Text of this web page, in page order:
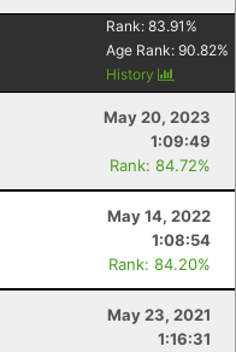
Rank: 83.91 %
Age Rank: 90.82%
History
May 20, 2023
1:09:49
Rank: 84.72%
May 14, 2022
1:08:54
Rank: 84.20%
May 23, 2021
1:16:31